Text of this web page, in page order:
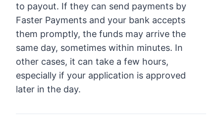
to payout. If they can send payments by
Faster Payments and your bank accepts
them promptly, the funds may arrive the
same day, sometimes within minutes. In
other cases, it can take a few hours,
especially if your application is approved
later in the day.